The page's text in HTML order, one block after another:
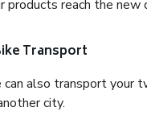
products reach the new
Transport
can also transport your
city.